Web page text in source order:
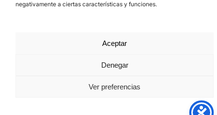
negativamente a ciertas características y funciones.
Aceptar
Denegar
Ver preferencias
Contact